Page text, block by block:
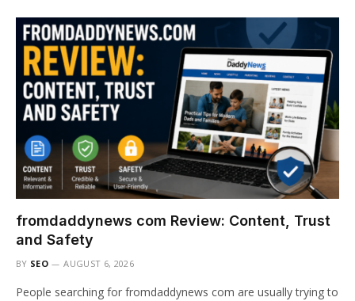
fromdaddynews com Review: Content, Trust
and Safety
BY SEO AUGUST 6, 2026
People searching for fromdaddynews com are usually trying to